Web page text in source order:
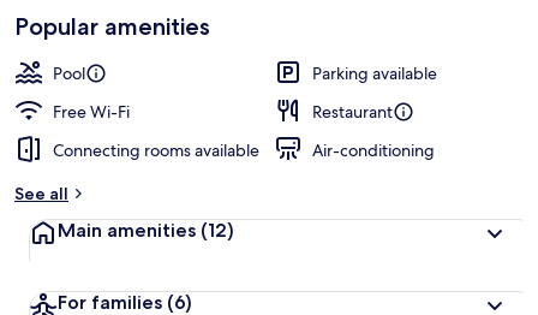
Popular amenities
Pool
Parking available
Free Wi-Fi
Restaurant
Connecting rooms available
Air-conditioning
See all
Main amenities (12)
For families (6)